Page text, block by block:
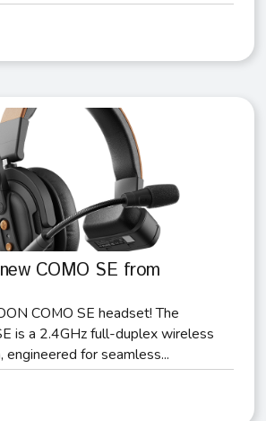
COMO SE from
COMO SE headset! The
is a 2.4GHz full-duplex wireless
for seamless...